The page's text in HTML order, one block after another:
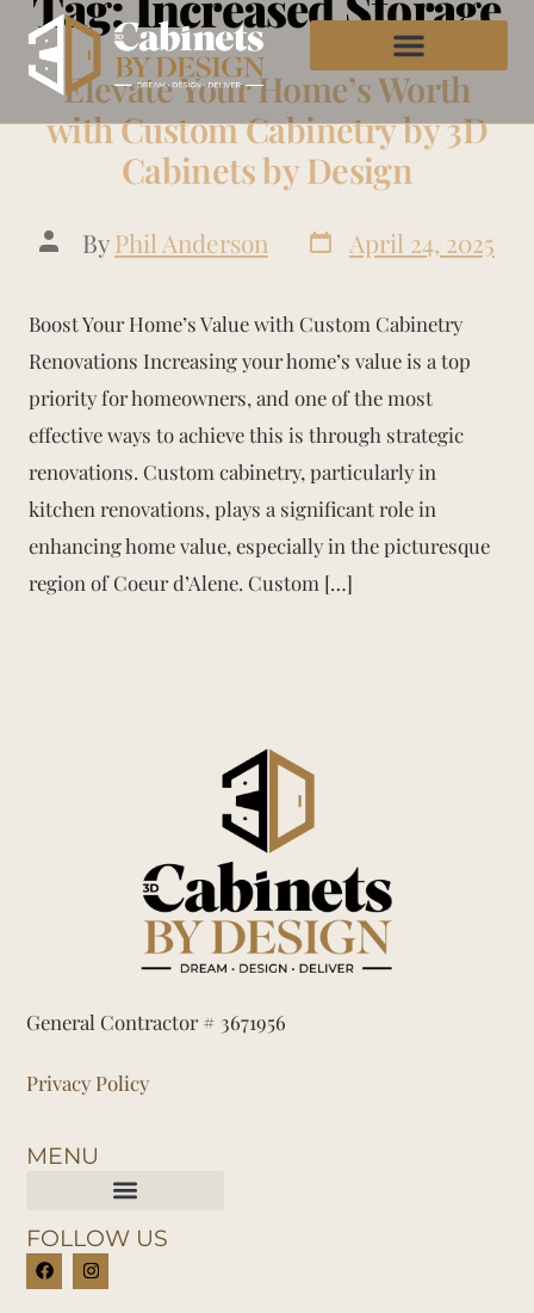
Elevate Your Home’s Worth
with Custom Cabinetry by 3D
Cabinets by Design
ByPhil Anderson April 24, 2025
Boost Your Home’s Value with Custom Cabinetry
Renovations Increasing your home’s value is a top
priority for homeowners, and one of the most
effective ways to achieve this is through strategic
renovations. Custom cabinetry, particularly in
kitchen renovations, plays a significant role in
enhancing home value, especially in the picturesque
region of Coeur d’Alene. Custom […]
General Contractor # 3671956
Privacy Policy
MENU
FOLLOW US